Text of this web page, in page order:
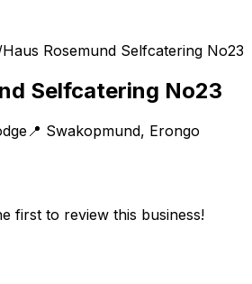
Haus Rosemund Selfcatering No23
Selfcatering No23
📍 Swakopmund, Erongo
first to review this business!